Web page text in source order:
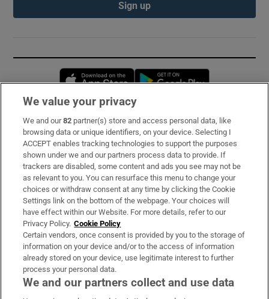
Sign up
Opens in new window
Subscribe
Support
About Us
Irish Times Products & Services
OUR PARTNERS:
We value your privacy
We and our82 partner(s) store and access personal data, like
browsing data or unique identifiers, on your device. Selecting I
ACCEPT enables tracking technologies to support the purposes
shown under we and our partners process data to provide. If
trackers are disabled, some content and ads you see may not be
as relevant to you. You can resurface this menu to change your
choices or withdraw consent at any time by clicking the Cookie
Settings link on the bottom of the webpage. Your choices will
have effect within our Website. For more details, refer to our
Privacy Policy. Cookie Policy
Certain vendors, once consent is provided by you to the storage of
information on your device and/or to the access of information
already stored on your device, use legitimate interest to further
process your personal data.
We and our partners collect and use data